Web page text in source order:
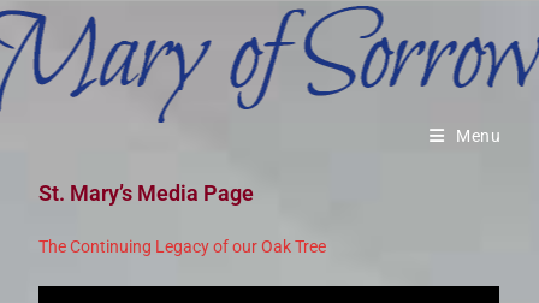
Menu
St. Mary’s Media Page
The Continuing Legacy of our Oak Tree